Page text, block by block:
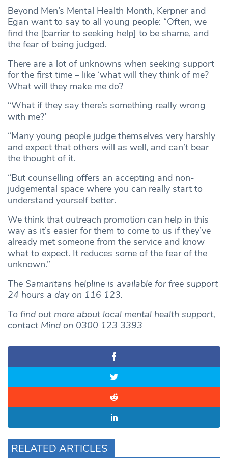
Beyond Men’s Mental Health Month, Kerpner and
Egan want to say to all young people: “Often, we
find the [barrier to seeking help] to be shame, and
the fear of being judged.
There are a lot of unknowns when seeking support
for the first time – like ‘what will they think of me?
What will they make me do?
“What if they say there’s something really wrong
with me?’
“Many young people judge themselves very harshly
and expect that others will as well, and can’t bear
the thought of it.
“But counselling offers an accepting and non-
judgemental space where you can really start to
understand yourself better.
We think that outreach promotion can help in this
way as it’s easier for them to come to us if they’ve
already met someone from the service and know
what to expect. It reduces some of the fear of the
unknown.”
The Samaritans helpline is available for free support
24 hours a day on 116 123.
To find out more about local mental health support,
contact Mind on 0300 123 3393
RELATED ARTICLES